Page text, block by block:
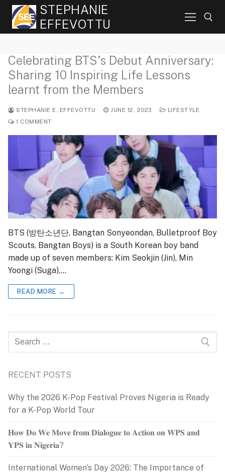
Skip
content
STEPHANIE
EFFEVOTTU
Search for:
Celebrating BTS’s Debut Anniversary:
Sharing 10 Inspiring Life Lessons
learnt from the Members
STEPHANIE E. EFFEVOTTU JUNE 12, 2023
LIFESTYLE
1 COMMENT
BTS (방탄소년단, Bangtan Sonyeondan, Bulletproof Boy
Scouts, Bangtan Boys) is a South Korean boy band
made up of seven members: Kim Seokjin (Jin), Min
Yoongi (Suga),…
READ MORE →
Search
for:
RECENT POSTS
Why the 2026 K-Pop Festival Proves Nigeria is Ready
for a K-Pop World Tour
𝐇𝐨𝐰 𝐃𝐨 𝐖𝐞 𝐌𝐨𝐯𝐞 𝐟𝐫𝐨𝐦 𝐃𝐢𝐚𝐥𝐨𝐠𝐮𝐞 𝐭𝐨 𝐀𝐜𝐭𝐢𝐨𝐧 𝐨𝐧 𝐖𝐏𝐒 𝐚𝐧𝐝
𝐘𝐏𝐒 𝐢𝐧 𝐍𝐢𝐠𝐞𝐫𝐢𝐚?
International Women’s Day 2026: The Importance of